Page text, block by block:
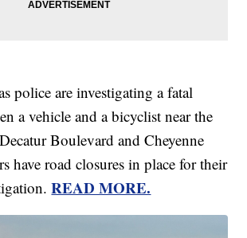
police are investigating a fatal
a vehicle and a bicyclist near the
Boulevard and Cheyenne
have road closures in place for their
READ MORE.